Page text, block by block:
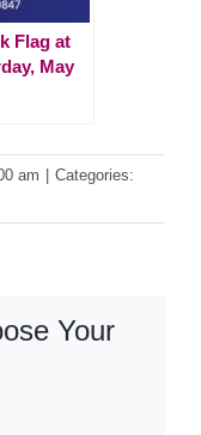
Flag at
May
am
Categories:
Your